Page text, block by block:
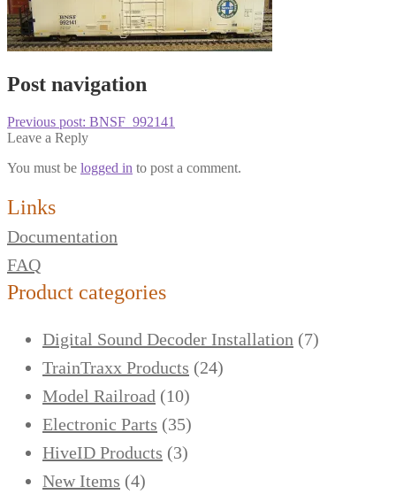
Post navigation
Previous post: BNSF_992141
Leave a Reply
You must be logged in to post a comment.
Links
Documentation
FAQ
Product categories
Digital Sound Decoder Installation (7)
TrainTraxx Products (24)
Model Railroad (10)
Electronic Parts (35)
HiveID Products (3)
New Items (4)